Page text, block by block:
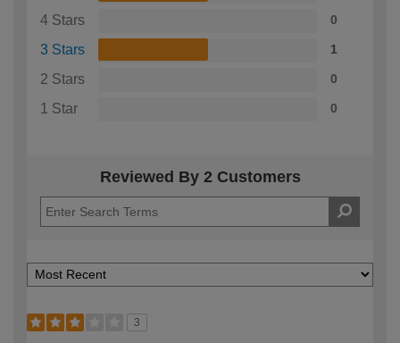
4 Stars 0
3 Stars 1
2 Stars 0
1 Star 0
Reviewed By 2 Customers
3